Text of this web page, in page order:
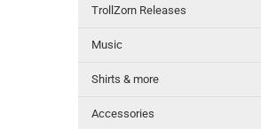
TrollZorn Releases
Music
Shirts & more
Accessories